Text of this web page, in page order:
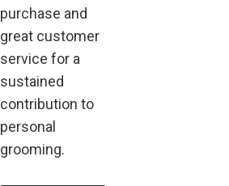
purchase and
great customer
service for a
sustained
contribution to
personal
grooming.